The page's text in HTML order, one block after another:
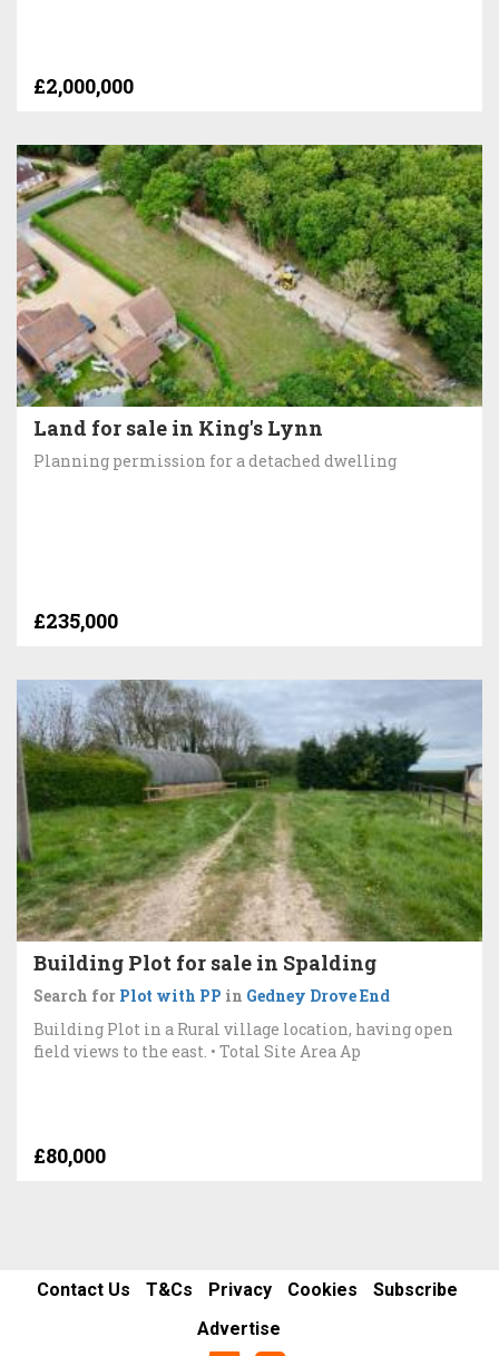
£2,000,000
Land for sale in King's Lynn
Planning permission for a detached dwelling
£235,000
Building Plot for sale in Spalding
Search for Plot with PP in Gedney Drove End
Building Plot in a Rural village location, having open
field views to the east. • Total Site Area Ap
£80,000
Contact Us T&Cs Privacy Cookies
Subscribe
Advertise